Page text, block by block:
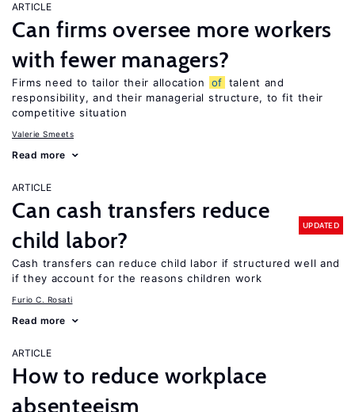
ARTICLE
Can firms oversee more workers
with fewer managers?
Firms need to tailor their allocation of talent and
responsibility, and their managerial structure, to fit their
competitive situation
Valerie Smeets
Read more
ARTICLE
Can cash transfers reduce
child labor?
UPDATED
Cash transfers can reduce child labor if structured well and
if they account for the reasons children work
Furio C. Rosati
Read more
ARTICLE
How to reduce workplace
absenteeism